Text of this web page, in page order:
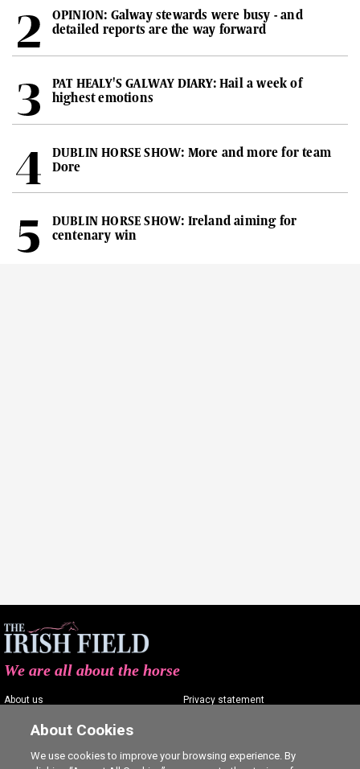
OPINION: Galway stewards were busy - and
detailed reports are the way forward
PAT HEALY'S GALWAY DIARY: Hail a week of
highest emotions
DUBLIN HORSE SHOW: More and more for team
Dore
DUBLIN HORSE SHOW: Ireland aiming for
centenary win
We are all about the horse
About us
Contact us
Privacy statement
Commenting policy
About Cookies
We use cookies to improve your browsing experience. By